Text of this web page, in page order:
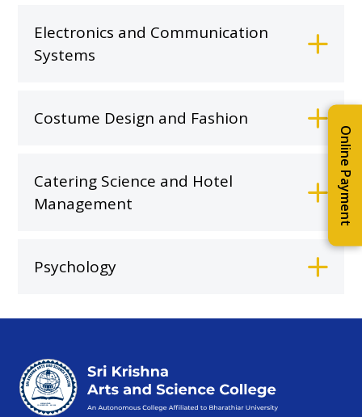
Electronics and Communication
Systems
Costume Design and Fashion
Catering Science and Hotel
Management
Psychology
Online Payment